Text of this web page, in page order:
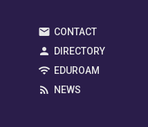
CONTACT
DIRECTORY
EDUROAM
NEWS